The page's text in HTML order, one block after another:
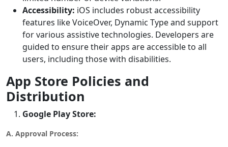
Accessibility: iOS includes robust accessibility
features like VoiceOver, Dynamic Type and support
for various assistive technologies. Developers are
guided to ensure their apps are accessible to all
users, including those with disabilities.
App Store Policies and
Distribution
Google Play Store:
A. Approval Process: